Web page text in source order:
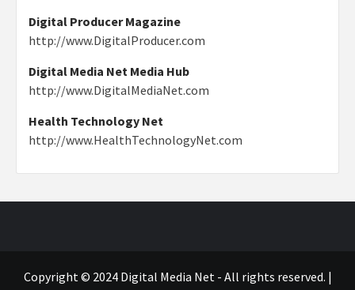
Digital Producer Magazine
http://www.DigitalProducer.com
Digital Media Net Media Hub
http://www.DigitalMediaNet.com
Health Technology Net
http://www.HealthTechnologyNet.com
Copyright © 2024 Digital Media Net - All rights reserved. |